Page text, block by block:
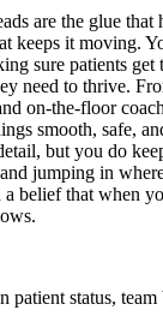
are the glue that
keeps it moving.
sure patients get
need to thrive.
on-the-floor
smooth, safe,
but you do
jumping in
belief that when
patient status,